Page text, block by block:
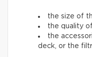
the size of
the quality
the
deck, or the